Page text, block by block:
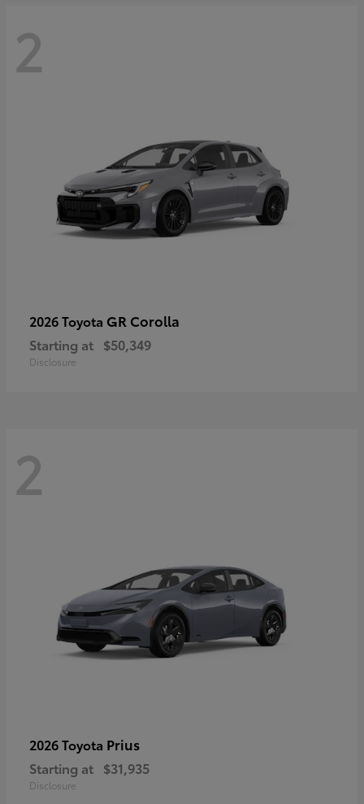
2
2026 Toyota GR Corolla
Starting at $50,349
Disclosure
2
2026 Toyota Prius
Starting at $31,935
Disclosure